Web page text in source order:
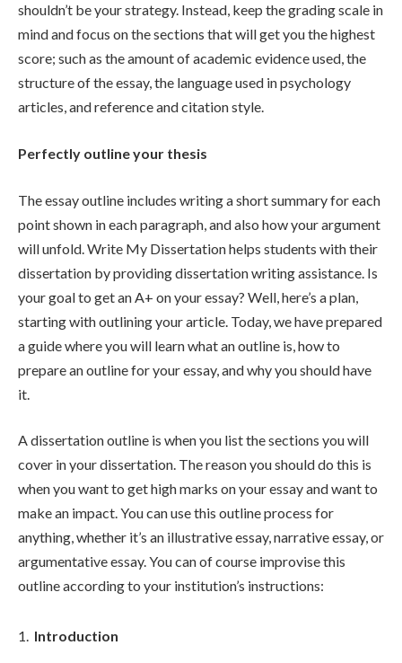
shouldn’t be your strategy. Instead, keep the grading scale in
mind and focus on the sections that will get you the highest
score; such as the amount of academic evidence used, the
structure of the essay, the language used in psychology
articles, and reference and citation style.
Perfectly outline your thesis
The essay outline includes writing a short summary for each
point shown in each paragraph, and also how your argument
will unfold. Write My Dissertation helps students with their
dissertation by providing dissertation writing assistance. Is
your goal to get an A+ on your essay? Well, here’s a plan,
starting with outlining your article. Today, we have prepared
a guide where you will learn what an outline is, how to
prepare an outline for your essay, and why you should have
it.
A dissertation outline is when you list the sections you will
cover in your dissertation. The reason you should do this is
when you want to get high marks on your essay and want to
make an impact. You can use this outline process for
anything, whether it’s an illustrative essay, narrative essay, or
argumentative essay. You can of course improvise this
outline according to your institution’s instructions:
Introduction